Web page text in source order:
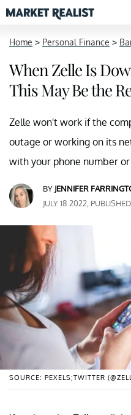
Home > Personal Finance >
When Zelle Is
This May Be the
Zelle won't work if the
outage or working on its
with your phone number
BY JENNIFER
JULY 18 2022,
SOURCE: PEXELS;TWITTER